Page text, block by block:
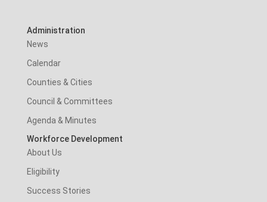
Administration
News
Calendar
Counties & Cities
Council & Committees
Agenda & Minutes
Workforce Development
About Us
Eligibility
Success Stories